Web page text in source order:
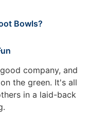
Bowls?
company, and
the green. It's all
in a laid-back